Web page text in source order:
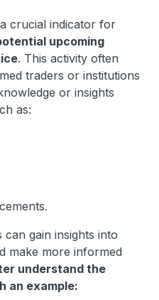
crucial indicator for
upcoming
. This activity often
traders or institutions
or insights
as:
gain insights into
make more informed
understand the
an example: